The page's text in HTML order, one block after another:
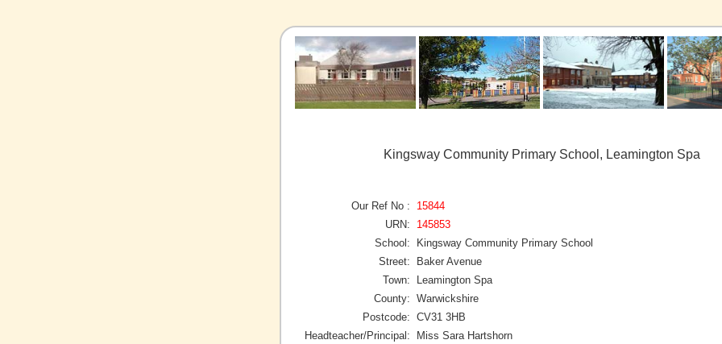
Kingsway Community Primary School, Leamington Spa
Our Ref No :
15844
URN:
145853
School:
Kingsway Community Primary School
Street:
Baker Avenue
Town:
Leamington Spa
County: Warwickshire
Postcode: CV31 3HB
Headteacher/Principal:
Miss Sara Hartshorn